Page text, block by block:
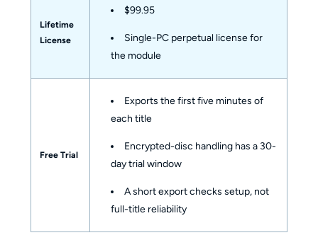
Lifetime
License
$99.95
Single-PC perpetual license for
the module
Free Trial
Exports the first five minutes of
each title
Encrypted-disc handling has a 30-
day trial window
A short export checks setup, not
full-title reliability